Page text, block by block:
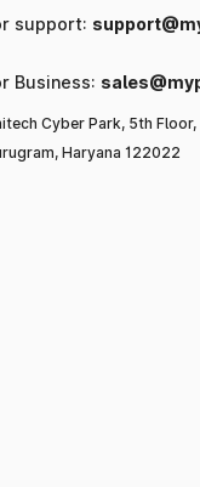
support:
Business:
Cyber Park, 5th
Haryana 122022